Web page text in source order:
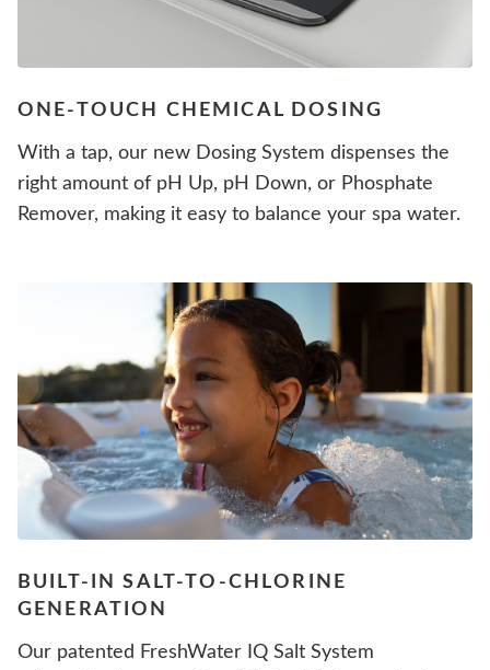
ONE-TOUCH CHEMICAL DOSING
With a tap, our new Dosing System dispenses the
right amount of pH Up, pH Down, or Phosphate
Remover, making it easy to balance your spa water.
BUILT-IN SALT-TO-CHLORINE
GENERATION
Our patented FreshWater IQ Salt System